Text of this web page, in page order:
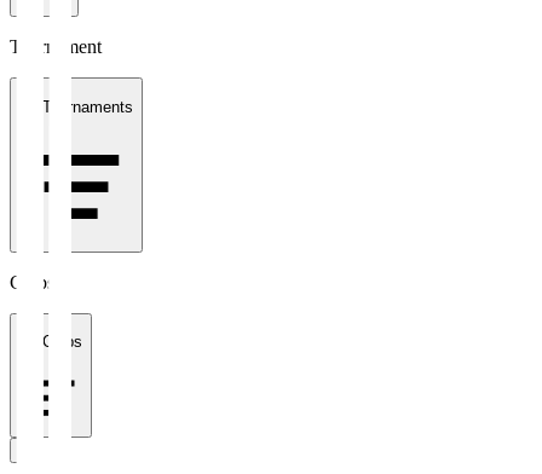
Tournament
All Tournaments
Clubs
All Clubs